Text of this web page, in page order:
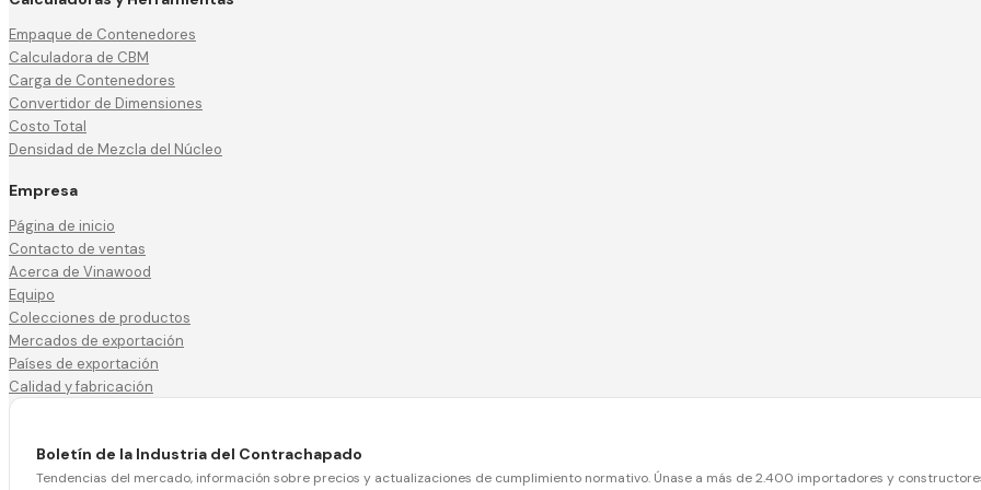
Empaque de Contenedores
Calculadora de CBM
Carga de Contenedores
Convertidor de Dimensiones
Costo Total
Densidad de Mezcla del Núcleo
Empresa
Página de inicio
Contacto de ventas
Acerca de Vinawood
Equipo
Colecciones de productos
Mercados de exportación
Países de exportación
Calidad y fabricación
Boletín de la Industria del Contrachapado
Tendencias del mercado, información sobre precios y actualizaciones de cumplimiento normativo. Únase a más de 2.400 importadores y